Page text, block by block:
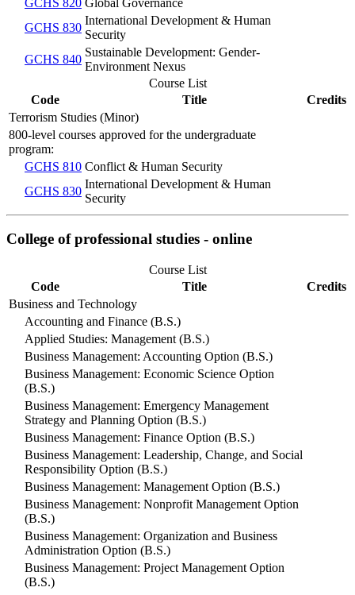
GCHS 830
International Development & Human
Security
GCHS 840
Sustainable Development: Gender-
Environment Nexus
Course List
Code
Title
Credits
Terrorism Studies (Minor)
800-level courses approved for the undergraduate
program:
GCHS 810 Conflict & Human Security
GCHS 830
International Development & Human
Security
College of professional studies - online
Course List
Code
Title
Credits
Business and Technology
Accounting and Finance (B.S.)
Applied Studies: Management (B.S.)
Business Management: Accounting Option (B.S.)
Business Management: Economic Science Option
(B.S.)
Business Management: Emergency Management
Strategy and Planning Option (B.S.)
Business Management: Finance Option (B.S.)
Business Management: Leadership, Change, and Social
Responsibility Option (B.S.)
Business Management: Management Option (B.S.)
Business Management: Nonprofit Management Option
(B.S.)
Business Management: Organization and Business
Administration Option (B.S.)
Business Management: Project Management Option
(B.S.)